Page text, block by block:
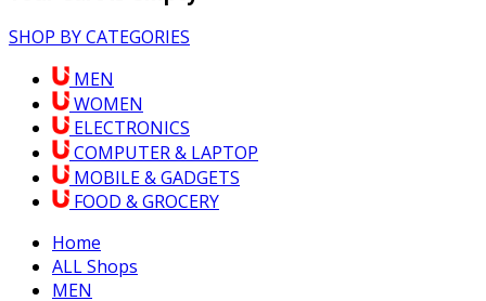
SHOP BY CATEGORIES
MEN
WOMEN
ELECTRONICS
COMPUTER & LAPTOP
MOBILE & GADGETS
FOOD & GROCERY
Home
ALL Shops
MEN